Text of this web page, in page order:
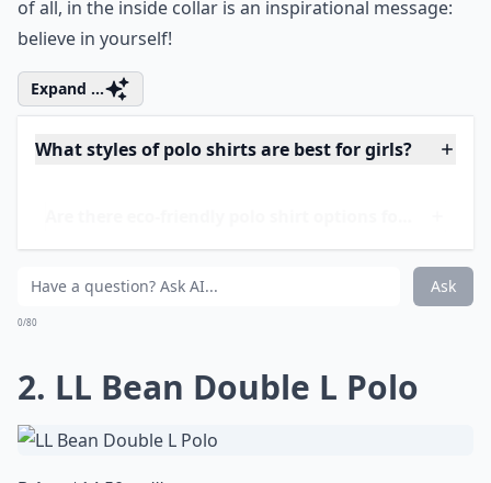
of all, in the inside collar is an inspirational message:
believe in yourself!
Expand ...
What styles of polo shirts are best for girls?
How should I care for my daughter’s polo shirts?
0/80
2. LL Bean Double L Polo